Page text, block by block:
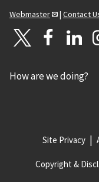
Webmaster
| Contact
How are we doing?
Site Privacy
Copyright &